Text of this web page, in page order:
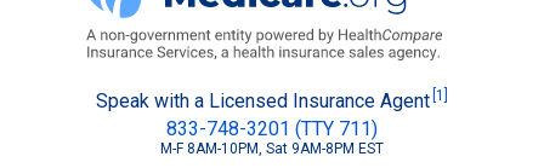
Medicare.org
Speak with a Licensed Insurance Agent [1]
833-748-3201 (TTY 711)
M-F 8AM-10PM, Sat 9AM-8PM EST